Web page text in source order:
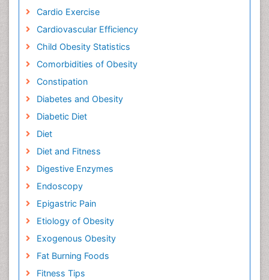
Cardio Exercise
Cardiovascular Efficiency
Child Obesity Statistics
Comorbidities of Obesity
Constipation
Diabetes and Obesity
Diabetic Diet
Diet
Diet and Fitness
Digestive Enzymes
Endoscopy
Epigastric Pain
Etiology of Obesity
Exogenous Obesity
Fat Burning Foods
Fitness Tips